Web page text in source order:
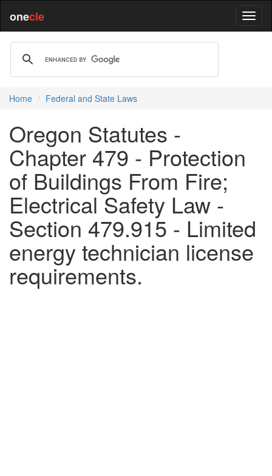
onecle
Home Federal and State Laws
Oregon Statutes -
Chapter 479 - Protection
of Buildings From Fire;
Electrical Safety Law -
Section 479.915 - Limited
energy technician license
requirements.